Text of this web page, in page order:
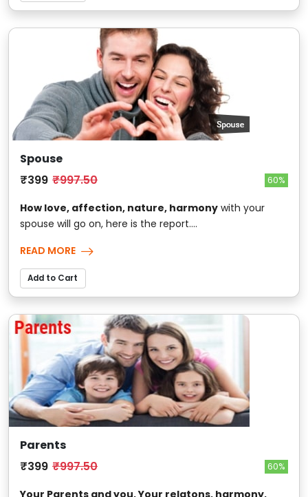
Spouse
₹399 ₹997.50 60%
How love, affection, nature, harmony with your
spouse will go on, here is the report....
READ MORE
Add to Cart
Parents
₹399 ₹997.50 60%
Your Parents and you, Your relatons, harmony,